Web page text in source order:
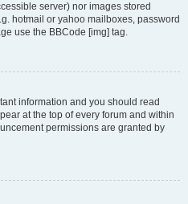
server) nor images stored
hotmail or yahoo mailboxes, password
use the BBCode [img] tag.
information and you should read
at the top of every forum and within
permissions are granted by